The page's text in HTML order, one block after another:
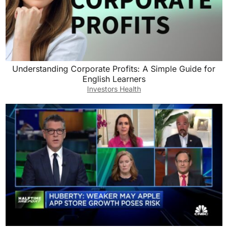
Understanding Corporate Profits: A Simple Guide for
English Learners
Investors Health